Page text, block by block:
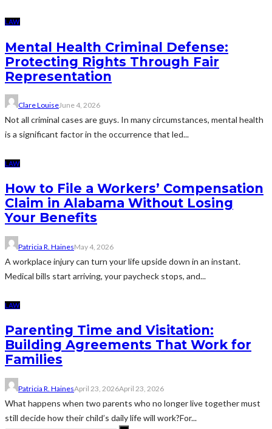
LAW
Mental Health Criminal Defense:
Protecting Rights Through Fair
Representation
Clare LouiseJune 4, 2026
Not all criminal cases are guys. In many circumstances, mental health
is a significant factor in the occurrence that led...
LAW
How to File a Workers’ Compensation
Claim in Alabama Without Losing
Your Benefits
Patricia R. HainesMay 4, 2026
A workplace injury can turn your life upside down in an instant.
Medical bills start arriving, your paycheck stops, and...
LAW
Parenting Time and Visitation:
Building Agreements That Work for
Families
Patricia R. HainesApril 23, 2026April 23, 2026
What happens when two parents who no longer live together must
still decide how their child’s daily life will work?For...